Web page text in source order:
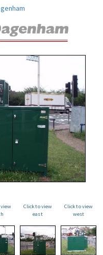
Click to view
east
Click to view
west